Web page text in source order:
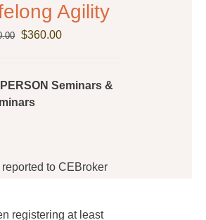
Agility
Original
$450.00.
$360.00Current
$360.00.
Seminars &
reported to CEBroker
registering at least